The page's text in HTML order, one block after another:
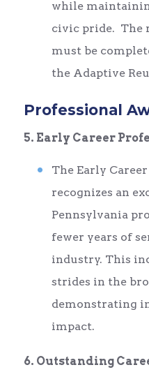
while
civic pride. The
must be
the Adaptive
Professional
5. Early Career
The Early
recognizes an
Pennsylvania
fewer years of
industry. This
strides in the
demonstrating
impact.
6. Outstanding